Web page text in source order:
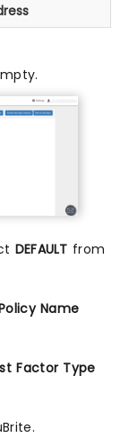
DEFAULT from
Name
Factor Type